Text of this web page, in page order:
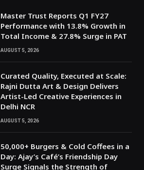
Master Trust Reports Q1 FY27
Performance with 13.8% Growth in
Total Income & 27.8% Surge in PAT
AUGUST 5, 2026
Curated Quality, Executed at Scale:
Rajni Dutta Art & Design Delivers
Artist-Led Creative Experiences in
Delhi NCR
AUGUST 5, 2026
50,000+ Burgers & Cold Coffees in a
Day: Ajay’s Café’s Friendship Day
Surge Signals the Strength of